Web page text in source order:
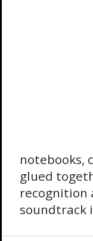
notebooks,
glued
recognition
soundtrack